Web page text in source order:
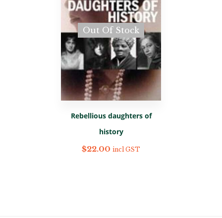
Out Of Stock
Rebellious daughters of
history
$22.00 incl GST